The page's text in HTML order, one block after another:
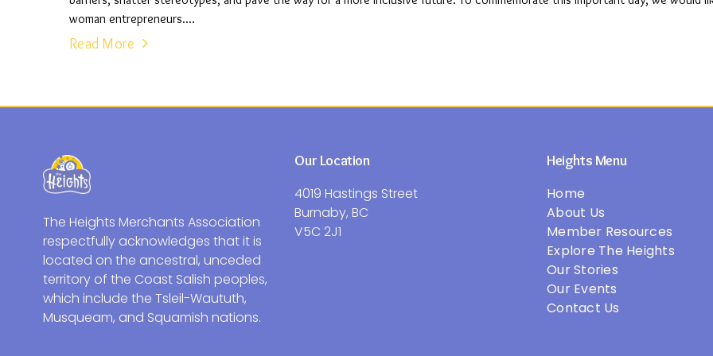
woman entrepreneurs....
Read More
The Heights Merchants Association
respectfully acknowledges that it is
located on the ancestral, unceded
territory of the Coast Salish peoples,
which include the Tsleil-Waututh,
Musqueam, and Squamish nations.
Our Location
4019 Hastings Street
Burnaby, BC
V5C 2J1
Heights Menu
Home
About Us
Member Resources
Explore The Heights
Our Stories
Our Events
Contact Us